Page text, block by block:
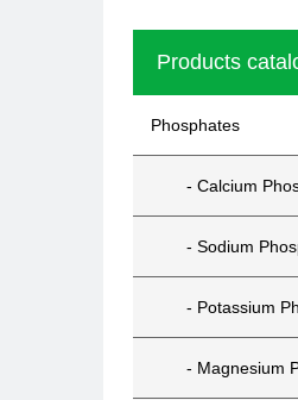
Products
Phosphates
- Calcium
- Sodium
- Potassium
- Magnesium